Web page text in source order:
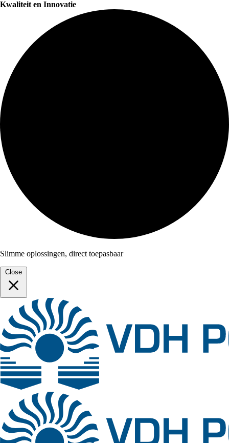
Kwaliteit en Innovatie
Slimme oplossingen, direct toepasbaar
Close